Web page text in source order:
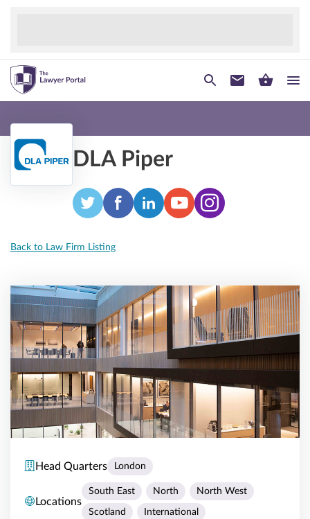
DLA Piper
Back to Law Firm Listing
Head Quarters London
Locations
South East North North West
Scotland International